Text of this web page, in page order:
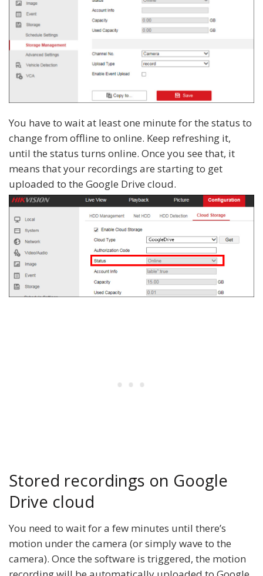
You have to wait at least one minute for the status to
change from offline to online. Keep refreshing it,
until the status turns online. Once you see that, it
means that your recordings are starting to get
uploaded to the Google Drive cloud.
Stored recordings on Google
Drive cloud
You need to wait for a few minutes until there’s
motion under the camera (or simply wave to the
camera). Once the software is triggered, the motion